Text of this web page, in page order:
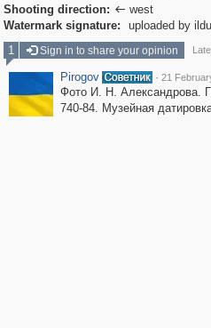
Shooting direction:  west
Watermark signature:
uploaded by
1
Sign in to share your opinion
Pirogov · 21
Фото И. Н. Александрова.
740-84. Музейная